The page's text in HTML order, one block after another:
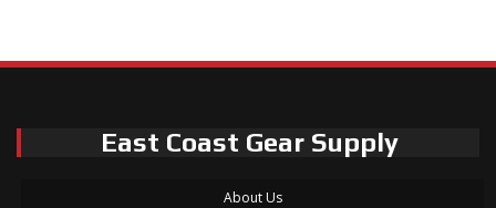
East Coast Gear Supply
About Us